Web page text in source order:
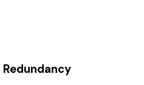
Redundancy